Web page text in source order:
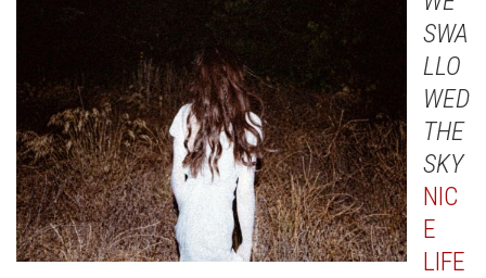
SWA
LLO
WED
THE
SKY
NIC
E
LIFE